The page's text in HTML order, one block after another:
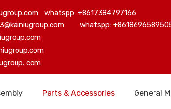
whatspp: +8617384797166
whatspp:
com
Parts & Accessories General